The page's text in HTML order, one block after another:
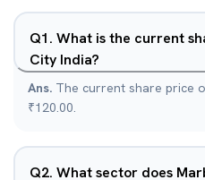
Q1. What is the current
City India?
Ans. The current share price
₹120.00.
Q2. What sector does